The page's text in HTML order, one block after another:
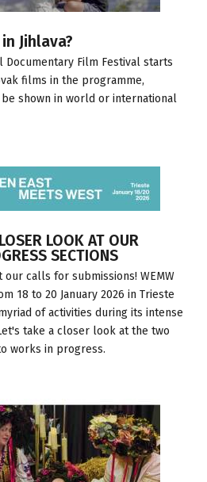
Jihlava?
Documentary Film Festival starts
films in the programme,
shown in world or international
LOOK AT OUR
SECTIONS
our calls for submissions! WEMW
18 to 20 January 2026 in Trieste
of activities during its intense
take a closer look at the two
works in progress.